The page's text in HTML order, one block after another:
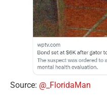
Source: @_FloridaMan